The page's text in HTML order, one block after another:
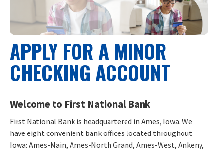
APPLY FOR A MINOR
CHECKING ACCOUNT
Welcome to First National Bank
First National Bank is headquartered in Ames, Iowa. We
have eight convenient bank offices located throughout
Iowa: Ames-Main, Ames-North Grand, Ames-West, Ankeny,